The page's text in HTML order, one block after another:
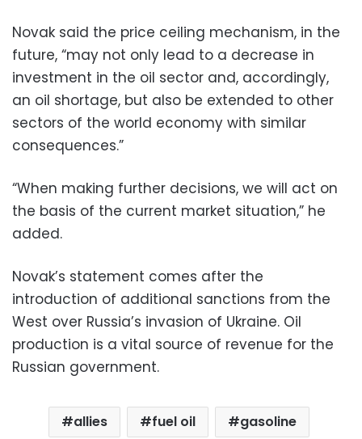
Novak said the price ceiling mechanism, in the
future, “may not only lead to a decrease in
investment in the oil sector and, accordingly,
an oil shortage, but also be extended to other
sectors of the world economy with similar
consequences.”
“When making further decisions, we will act on
the basis of the current market situation,” he
added.
Novak’s statement comes after the
introduction of additional sanctions from the
West over Russia’s invasion of Ukraine. Oil
production is a vital source of revenue for the
Russian government.
allies fuel oil
gasoline